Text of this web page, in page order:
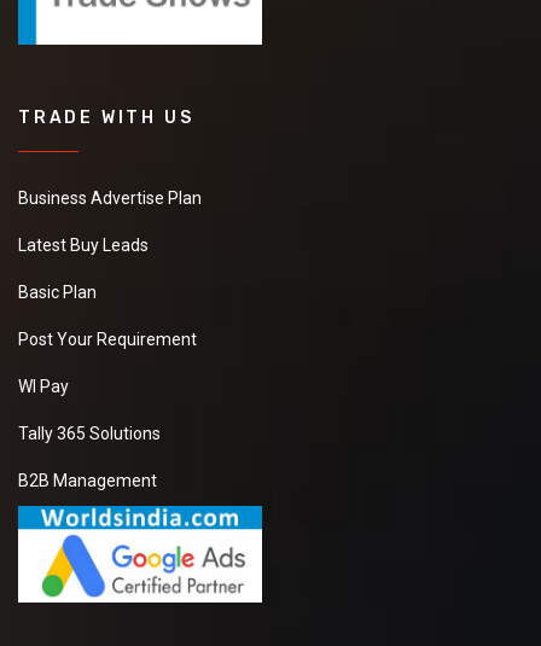
TRADE WITH US
Business Advertise Plan
Latest Buy Leads
Basic Plan
Post Your Requirement
WI Pay
Tally 365 Solutions
B2B Management